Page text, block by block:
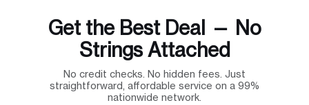
Get the Best Deal — No
Strings Attached
No credit checks. No hidden fees. Just
straightforward, affordable service on a 99%
nationwide network.